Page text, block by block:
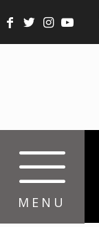
MENU